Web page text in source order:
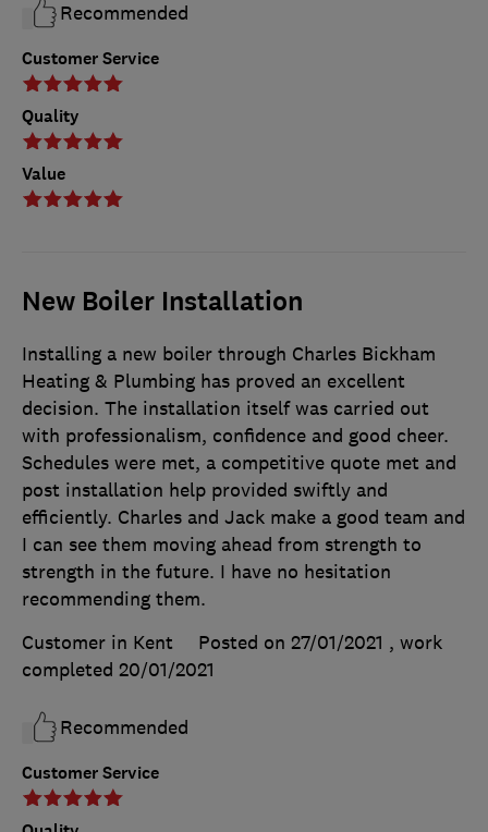
Customer Service
Quality
Value
Recommended
New Boiler Installation
Customer Service
Installing a new boiler through Charles Bickham
Heating & Plumbing has proved an excellent
decision. The installation itself was carried out
with professionalism, confidence and good cheer.
Schedules were met, a competitive quote met and
post installation help provided swiftly and
efficiently. Charles and Jack make a good team and
I can see them moving ahead from strength to
strength in the future. I have no hesitation
recommending them.
Customer in Kent
Posted on 27/01/2021 , work
completed 20/01/2021
Recommended